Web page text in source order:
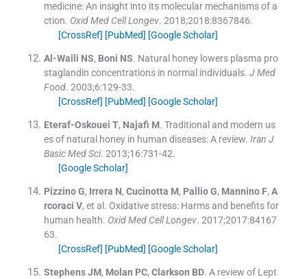
medicine: An insight into its molecular mechanisms of a
ction. Oxid Med Cell Longev. 2018;2018:8367846.
[CrossRef] [PubMed] [Google Scholar]
Al-Waili NS, Boni NS. Natural honey lowers plasma pro
staglandin concentrations in normal individuals. J Med
Food. 2003;6:129-33.
[CrossRef] [PubMed] [Google Scholar]
Eteraf-Oskouei T, Najafi M. Traditional and modern us
es of natural honey in human diseases: A review. Iran J
Basic Med Sci. 2013;16:731-42.
[Google Scholar]
Pizzino G, Irrera N, Cucinotta M, Pallio G, Mannino F, A
rcoraci V, et al. Oxidative stress: Harms and benefits for
human health. Oxid Med Cell Longev. 2017;2017:84167
63.
[CrossRef] [PubMed] [Google Scholar]
Stephens JM, Molan PC, Clarkson BD. A review of Lept